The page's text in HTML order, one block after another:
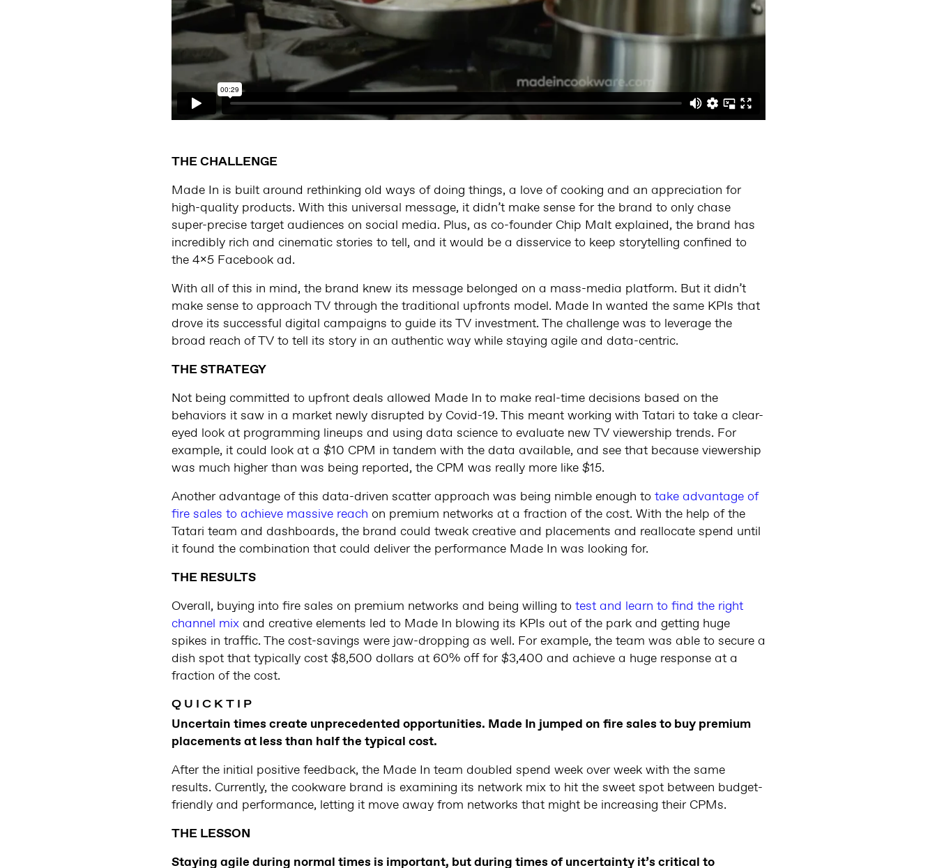
THE CHALLENGE
Made In is built around rethinking old ways of doing things, a love of cooking and an appreciation for
high-quality products. With this universal message, it didn’t make sense for the brand to only chase
super-precise target audiences on social media. Plus, as co-founder Chip Malt explained, the brand has
incredibly rich and cinematic stories to tell, and it would be a disservice to keep storytelling confined to
the 4x5 Facebook ad.
With all of this in mind, the brand knew its message belonged on a mass-media platform. But it didn’t
make sense to approach TV through the traditional upfronts model. Made In wanted the same KPIs that
drove its successful digital campaigns to guide its TV investment. The challenge was to leverage the
broad reach of TV to tell its story in an authentic way while staying agile and data-centric.
THE STRATEGY
Not being committed to upfront deals allowed Made In to make real-time decisions based on the
behaviors it saw in a market newly disrupted by Covid-19. This meant working with Tatari to take a clear-
eyed look at programming lineups and using data science to evaluate new TV viewership trends. For
example, it could look at a $10 CPM in tandem with the data available, and see that because viewership
was much higher than was being reported, the CPM was really more like $15.
Another advantage of this data-driven scatter approach was being nimble enough to take advantage of
fire sales to achieve massive reach on premium networks at a fraction of the cost. With the help of the
Tatari team and dashboards, the brand could tweak creative and placements and reallocate spend until
it found the combination that could deliver the performance Made In was looking for.
THE RESULTS
Overall, buying into fire sales on premium networks and being willing to test and learn to find the right
channel mix and creative elements led to Made In blowing its KPIs out of the park and getting huge
spikes in traffic. The cost-savings were jaw-dropping as well. For example, the team was able to secure a
dish spot that typically cost $8,500 dollars at 60% off for $3,400 and achieve a huge response at a
fraction of the cost.
Q U I C K T I P
Uncertain times create unprecedented opportunities. Made In jumped on fire sales to buy premium
placements at less than half the typical cost.
After the initial positive feedback, the Made In team doubled spend week over week with the same
results. Currently, the cookware brand is examining its network mix to hit the sweet spot between budget-
friendly and performance, letting it move away from networks that might be increasing their CPMs.
THE LESSON
Staying agile during normal times is important, but during times of uncertainty it’s critical to